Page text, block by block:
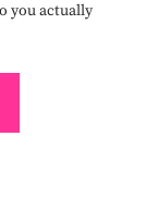
you actually